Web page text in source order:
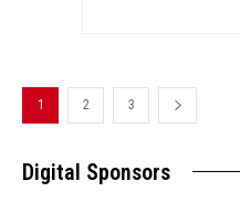
1 2 3
Digital Sponsors